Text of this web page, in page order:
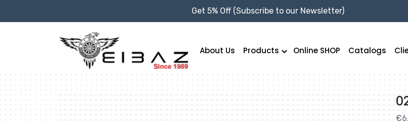
Get 5% Off (Subscribe to our Newsletter)
About Us Products Online SHOP Catalogs
€